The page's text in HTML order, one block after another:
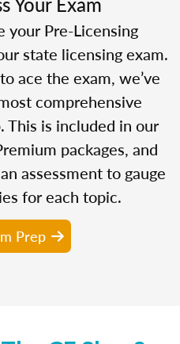
your Pre-Licensing
state licensing exam.
ace the exam, we’ve
comprehensive
This is included in our
packages, and
assessment to gauge
for each topic.
Prep